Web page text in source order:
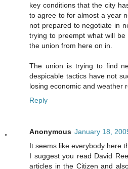
key conditions that the city
to agree to for almost a year
not prepared to negotiate in
trying to preempt what will
the union from here on in.
The union is trying to find
despicable tactics have not
losing economic and weather
Reply
Anonymous January 18,
It seems like everybody here
I suggest you read David
articles in the Citizen and